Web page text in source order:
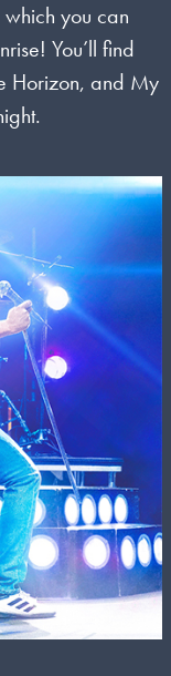
you can
You’ll find
Horizon, and My